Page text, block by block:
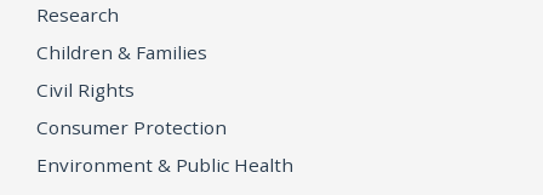
Research
Children & Families
Civil Rights
Consumer Protection
Environment & Public Health